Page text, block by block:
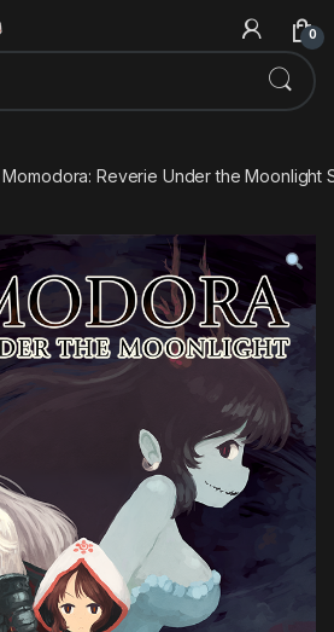
0
Momodora: Reverie Under the Moonlight